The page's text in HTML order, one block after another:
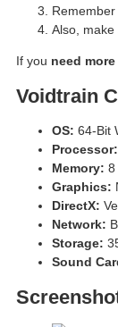
Also,
If you need
Voidtrain
OS: 64-Bit
Processor:
Memory: 8
Graphics:
DirectX:
Network:
Storage:
Sound